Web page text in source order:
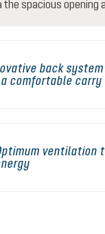
spacious opening
back
comfortable carry
ventilation